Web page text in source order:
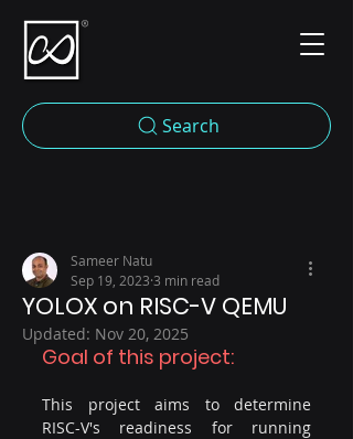
Search
YOLOX on RISC-V QEMU
Sameer Natu
Sep 19, 2023 3 min read
Updated: Nov 20, 2025
Goal of this project:
This project aims to determine
RISC-V's readiness for running